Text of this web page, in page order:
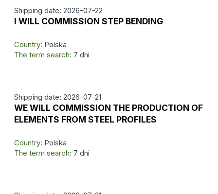
Shipping date: 2026-07-22
I WILL COMMISSION STEP BENDING
Country: Polska
The term search: 7 dni
Shipping date: 2026-07-21
WE WILL COMMISSION THE PRODUCTION OF
ELEMENTS FROM STEEL PROFILES
Country: Polska
The term search: 7 dni